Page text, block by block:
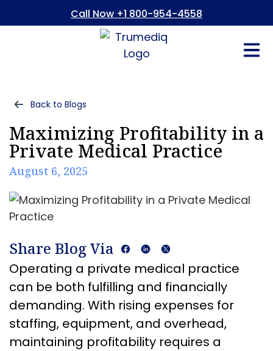
Call Now +1 800-954-4558
Back to Blogs
Maximizing Profitability in a
Private Medical Practice
August 6, 2025
Share Blog Via
Operating a private medical practice
can be both fulfilling and financially
demanding. With rising expenses for
staffing, equipment, and overhead,
maintaining profitability requires a